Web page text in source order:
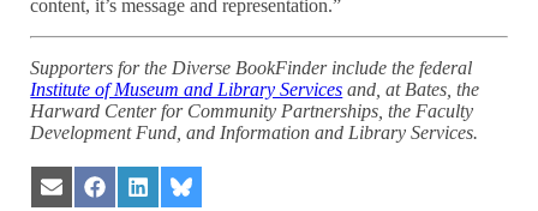
content, it’s message and representation.”
Supporters for the Diverse BookFinder include the federal
Institute of Museum and Library Services and, at Bates, the
Harward Center for Community Partnerships, the Faculty
Development Fund, and Information and Library Services.
ShareShareShareShare